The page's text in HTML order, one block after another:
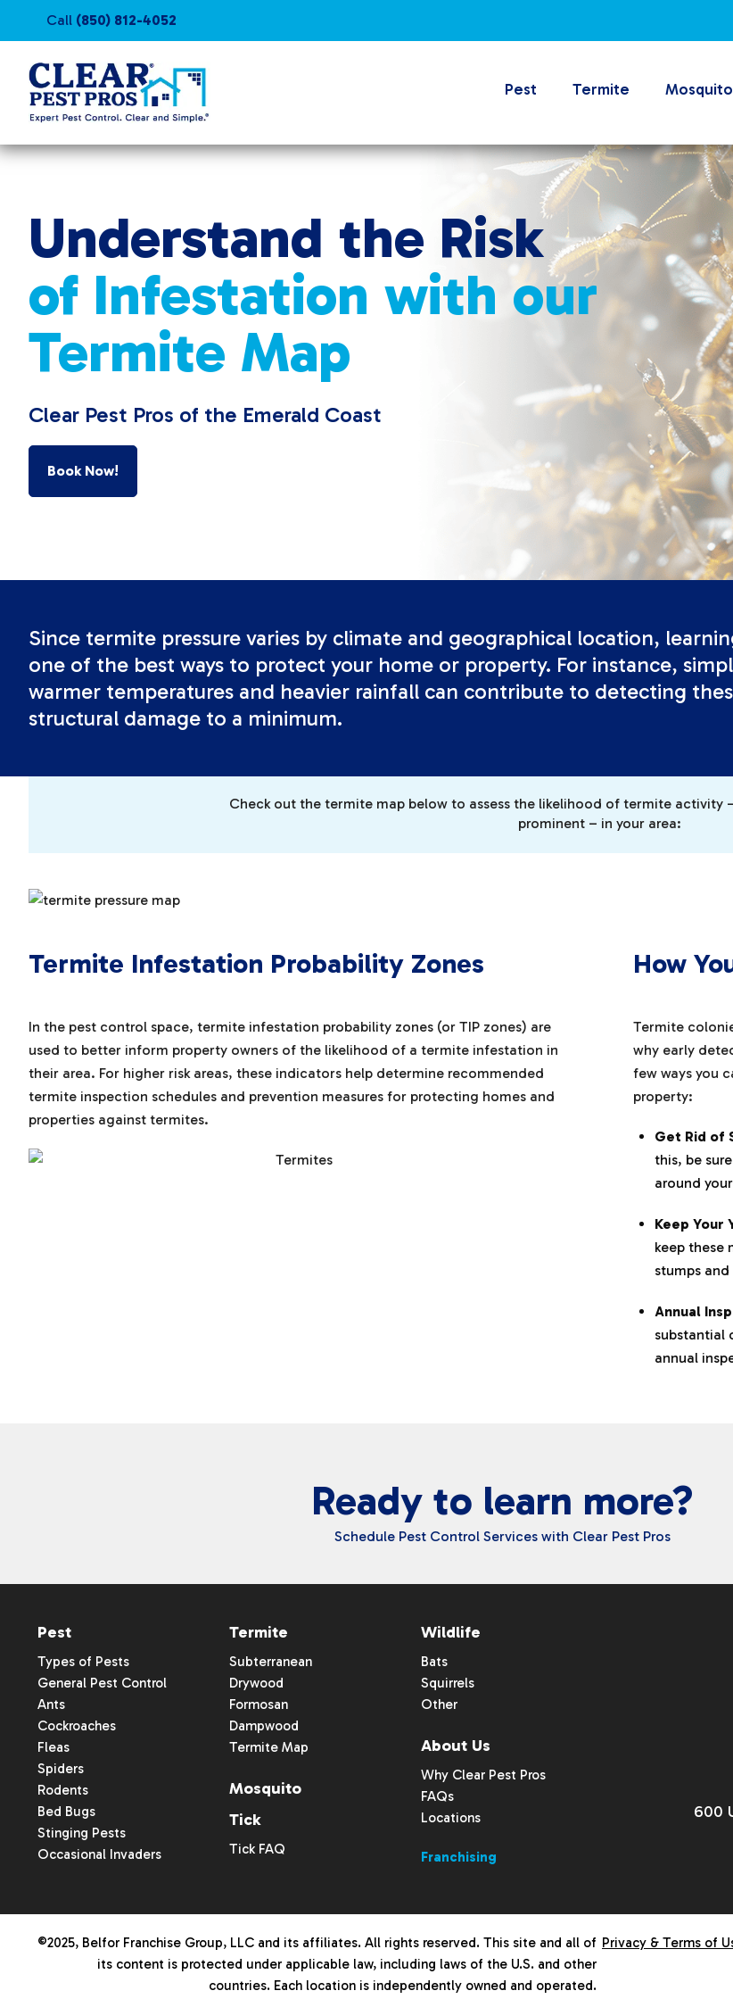
Call (850) 812-4052
Pest Termite Mosquito
Understand the Risk
of Infestation with our
Termite Map
Clear Pest Pros of the Emerald Coast
Book Now!
Since termite pressure varies by climate and geographical location,
one of the best ways to protect your home or property. For instance,
warmer temperatures and heavier rainfall can contribute to detecting
structural damage to a minimum.
Check out the termite map below to assess the likelihood of termite activity
prominent – in your area:
Termite Infestation Probability Zones
In the pest control space, termite infestation probability zones (or TIP zones) are
used to better inform property owners of the likelihood of a termite infestation in
their area. For higher risk areas, these indicators help determine recommended
termite inspection schedules and prevention measures for protecting homes and
properties against termites.
How
Termite
why early
few ways you
property:
Get Rid of
this, be
around
Keep Your
keep these
stumps
Annual
substantial
annual
Ready to learn more?
Schedule Pest Control Services with Clear Pest Pros
Pest
Types of Pests
General Pest Control
Ants
Cockroaches
Fleas
Spiders
Rodents
Bed Bugs
Stinging Pests
Occasional Invaders
Termite
Subterranean
Drywood
Formosan
Dampwood
Termite Map
Mosquito
Tick
Tick FAQ
Wildlife
Bats
Squirrels
Other
About Us
Why Clear Pest Pros
FAQs
Locations
Franchising
600
©2025, Belfor Franchise Group, LLC and its affiliates. All rights reserved. This site and all of
its content is protected under applicable law, including laws of the U.S. and other
countries. Each location is independently owned and operated.
Privacy & Terms of